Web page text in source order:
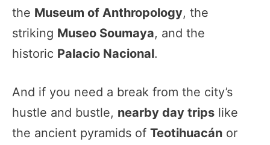
the Museum of Anthropology, the
striking Museo Soumaya, and the
historic Palacio Nacional.
And if you need a break from the city’s
hustle and bustle, nearby day trips like
the ancient pyramids of Teotihuacán or